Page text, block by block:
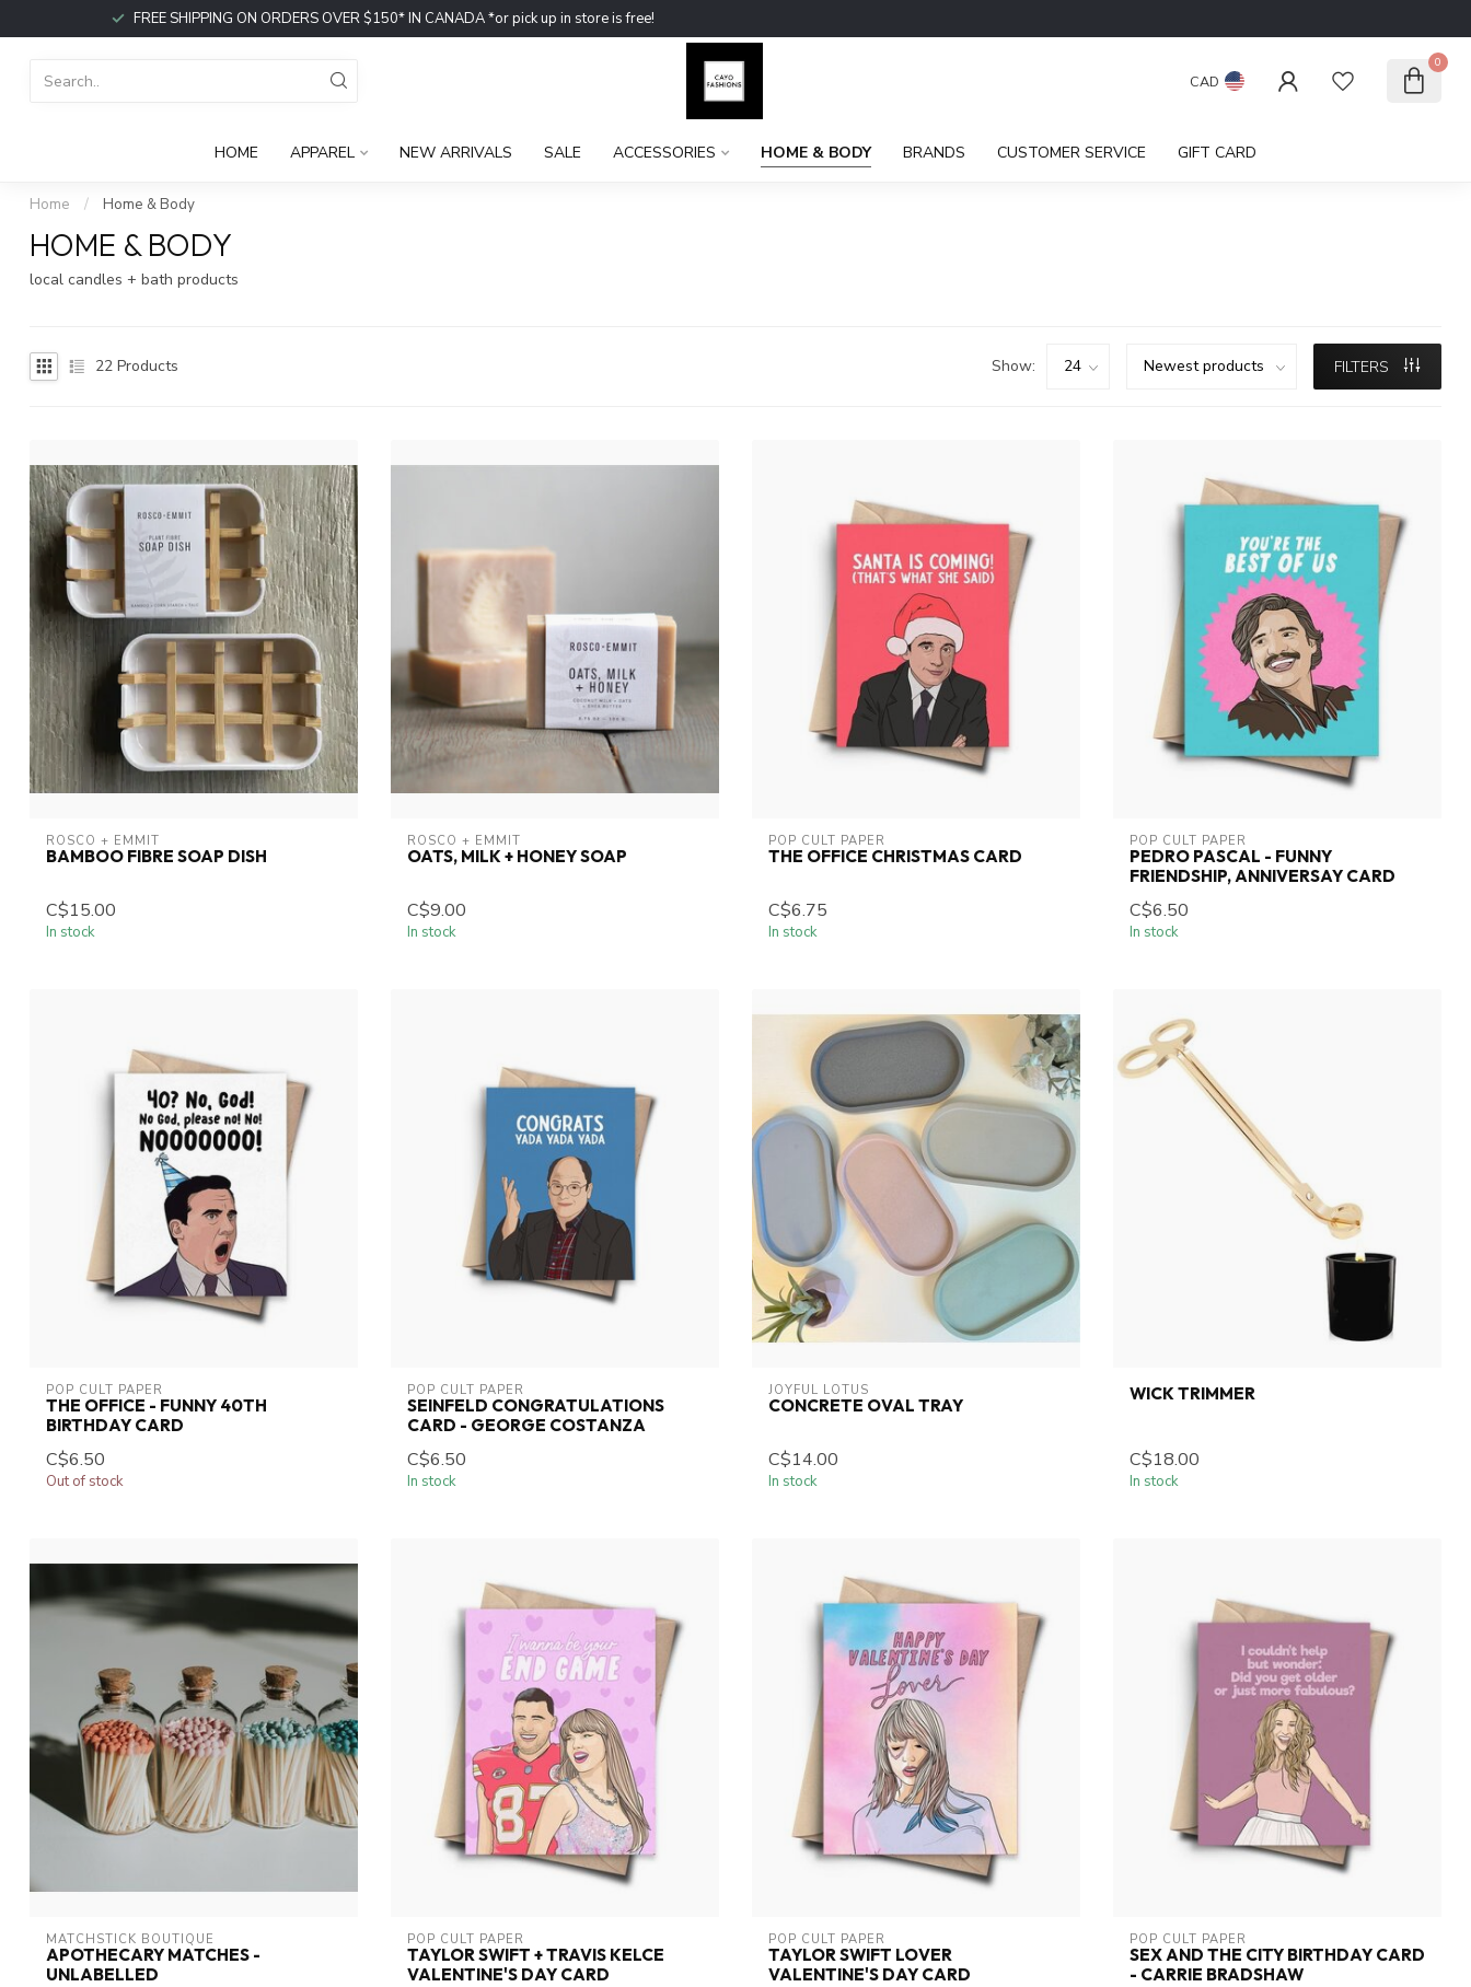
FREE SHIPPING ON ORDERS OVER $150* IN CANADA *or pick up in store is free!
CAD
0
HOME APPAREL NEW ARRIVALS SALE ACCESSORIES HOME & BODY BRANDS CUSTOMER SERVICE GIFT CARD
Home / Home & Body
HOME & BODY
local candles + bath products
22 Products Show: FILTERS
ROSCO + EMMIT
BAMBOO FIBRE SOAP DISH
C$15.00
In stock
ROSCO + EMMIT
OATS, MILK + HONEY SOAP
C$9.00
In stock
POP CULT PAPER
THE OFFICE CHRISTMAS CARD
C$6.75
In stock
POP CULT PAPER
PEDRO PASCAL - FUNNY
FRIENDSHIP, ANNIVERSAY CARD
C$6.50
In stock
POP CULT PAPER
THE OFFICE - FUNNY 40TH
BIRTHDAY CARD
C$6.50
Out of stock
POP CULT PAPER
SEINFELD CONGRATULATIONS
CARD - GEORGE COSTANZA
C$6.50
In stock
JOYFUL LOTUS
CONCRETE OVAL TRAY
C$14.00
In stock
WICK TRIMMER
C$18.00
In stock
MATCHSTICK BOUTIQUE
APOTHECARY MATCHES -
UNLABELLED
POP CULT PAPER
TAYLOR SWIFT + TRAVIS KELCE
VALENTINE'S DAY CARD
POP CULT PAPER
TAYLOR SWIFT LOVER
VALENTINE'S DAY CARD
POP CULT PAPER
SEX AND THE CITY BIRTHDAY CARD
- CARRIE BRADSHAW